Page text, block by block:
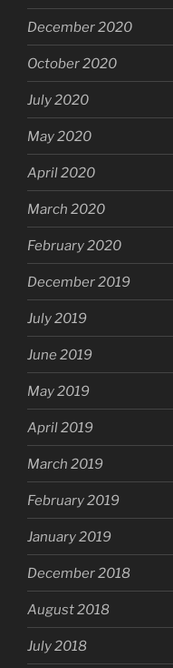
December 2020
October 2020
July 2020
May 2020
April 2020
March 2020
February 2020
December 2019
July 2019
June 2019
May 2019
April 2019
March 2019
February 2019
January 2019
December 2018
August 2018
July 2018